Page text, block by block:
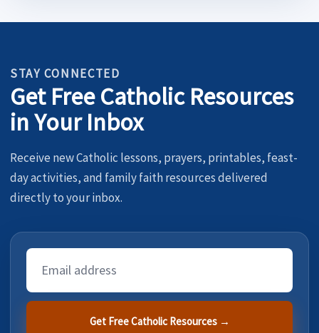
STAY CONNECTED
Get Free Catholic Resources
in Your Inbox
Receive new Catholic lessons, prayers, printables, feast-
day activities, and family faith resources delivered
directly to your inbox.
Email
Address
Get Free Catholic Resources →